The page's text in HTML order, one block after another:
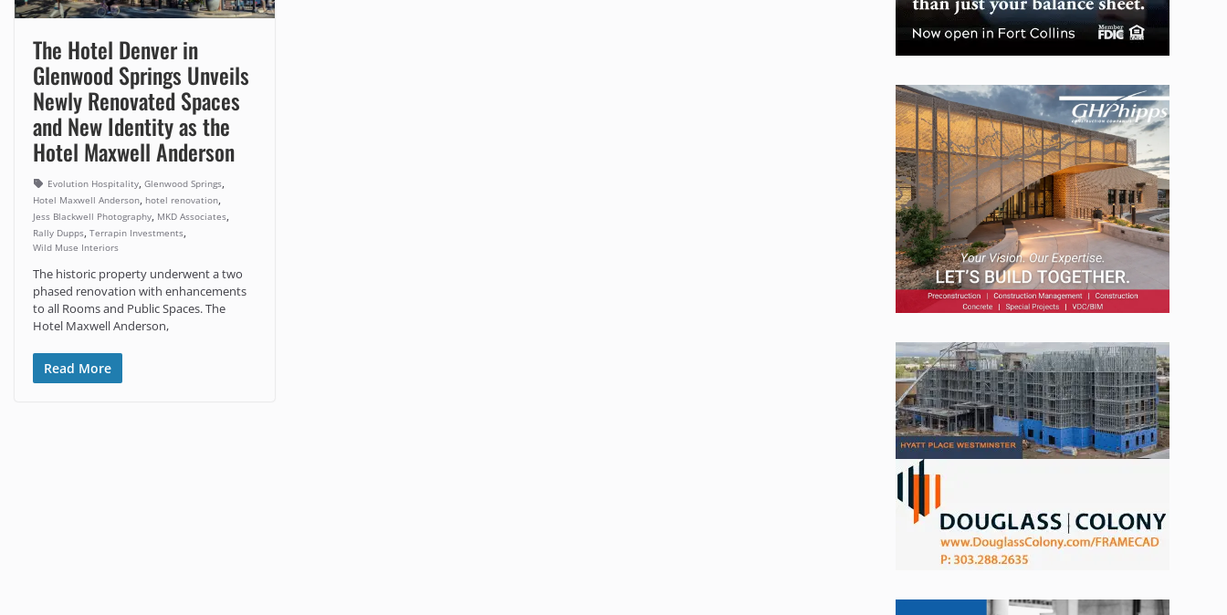
The Hotel Denver in
Glenwood Springs Unveils
Newly Renovated Spaces
and New Identity as the
Hotel Maxwell Anderson
Evolution Hospitality, Glenwood Springs,
Hotel Maxwell Anderson, hotel renovation,
Jess Blackwell Photography, MKD Associates,
Rally Dupps, Terrapin Investments,
Wild Muse Interiors
The historic property underwent a two
phased renovation with enhancements
to all Rooms and Public Spaces. The
Hotel Maxwell Anderson,
Read More